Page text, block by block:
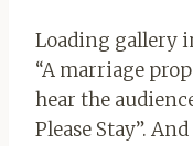
Loading gallery
“A marriage
hear the
Please Stay”.